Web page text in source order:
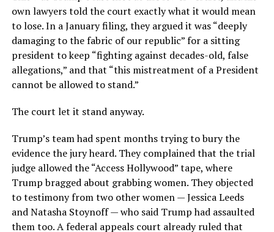
own lawyers told the court exactly what it would mean
to lose. In a January filing, they argued it was “deeply
damaging to the fabric of our republic” for a sitting
president to keep “fighting against decades-old, false
allegations,” and that “this mistreatment of a President
cannot be allowed to stand.”
The court let it stand anyway.
Trump’s team had spent months trying to bury the
evidence the jury heard. They complained that the trial
judge allowed the “Access Hollywood” tape, where
Trump bragged about grabbing women. They objected
to testimony from two other women — Jessica Leeds
and Natasha Stoynoff — who said Trump had assaulted
them too. A federal appeals court already ruled that